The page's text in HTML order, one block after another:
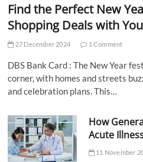
Find the Perfect New
Shopping Deals with
27 December 2024 1 Comment
DBS Bank Card : The New Year
corner, with homes and streets
and celebration plans. This…
How
Acute
11 November